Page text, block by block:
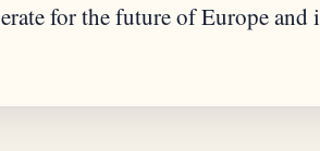
for the future of Europe and